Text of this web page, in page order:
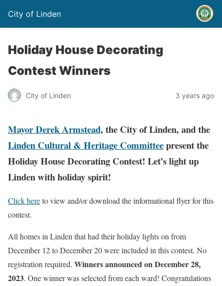
City of Linden
Holiday House Decorating
Contest Winners
City of Linden 3 years ago
Mayor Derek Armstead, the City of Linden, and the
Linden Cultural & Heritage Committeepresent the
Holiday House Decorating Contest! Let’s light up
Linden with holiday spirit!
Click hereto view and/or download the informational flyer for this
contest.
All homes in Linden that had their holiday lights on from
December 12 to December 20 were included in this contest. No
registration required. Winners announced on December 28,
2023. One winner was selected from each ward! Congratulations